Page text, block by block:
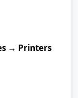
→ Printers